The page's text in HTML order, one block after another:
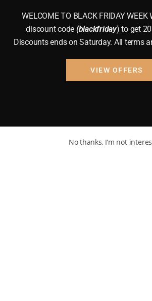
WELCOME TO BLACK FRIDAY WEEK
discount code (blackfriday) to get
Discounts ends on Saturday. All terms
VIEW OFFERS
No thanks, I’m not